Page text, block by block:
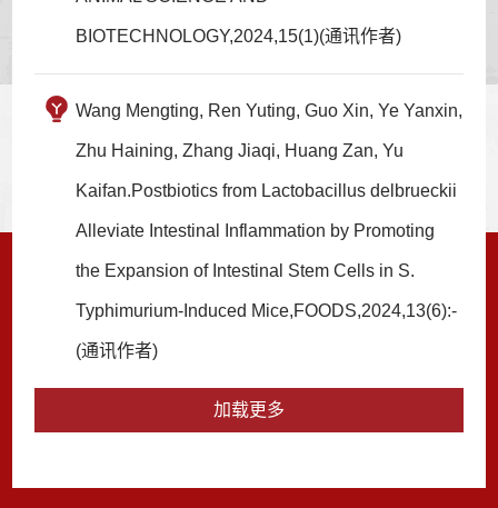
BIOTECHNOLOGY,2024,15(1)(通讯作者)
Wang Mengting, Ren Yuting, Guo Xin, Ye Yanxin,
Zhu Haining, Zhang Jiaqi, Huang Zan, Yu
Kaifan.Postbiotics from Lactobacillus delbrueckii
Alleviate Intestinal Inflammation by Promoting
the Expansion of Intestinal Stem Cells in S.
Typhimurium-Induced Mice,FOODS,2024,13(6):-
(通讯作者)
加载更多